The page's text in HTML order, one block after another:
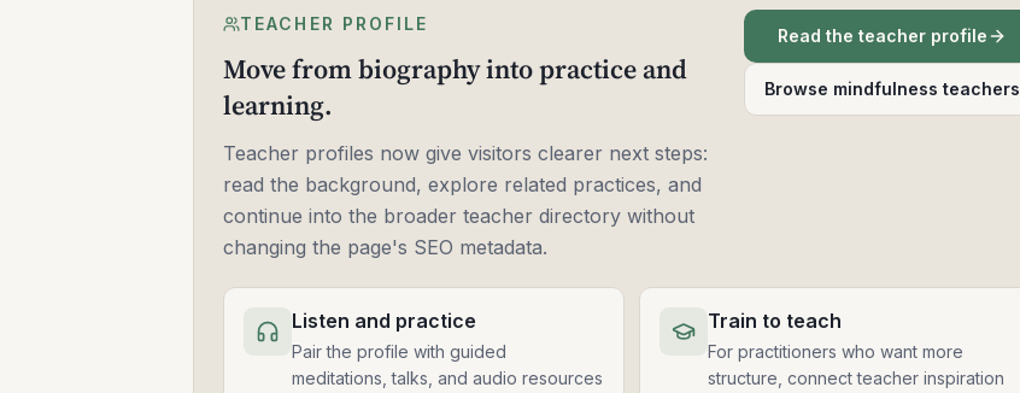
TEACHER PROFILE
Move from biography into practice and
learning.
Teacher profiles now give visitors clearer next steps:
read the background, explore related practices, and
continue into the broader teacher directory without
changing the page's SEO metadata.
Read the teacher profile
Browse mindfulness teachers
Listen and practice
Pair the profile with guided
meditations, talks, and audio resources
Train to teach
For practitioners who want more
structure, connect teacher inspiration